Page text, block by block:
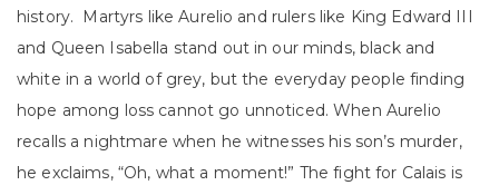
history. Martyrs like Aurelio and rulers like King Edward III
and Queen Isabella stand out in our minds, black and
white in a world of grey, but the everyday people finding
hope among loss cannot go unnoticed. When Aurelio
recalls a nightmare when he witnesses his son’s murder,
he exclaims, “Oh, what a moment!” The fight for Calais is